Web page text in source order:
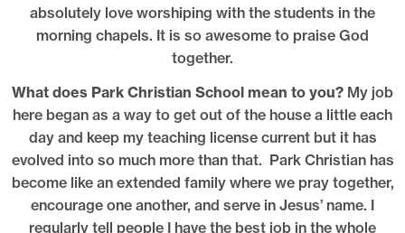
absolutely love worshiping with the students in the
morning chapels. It is so awesome to praise God
together.
What does Park Christian School mean to you? My job
here began as a way to get out of the house a little each
day and keep my teaching license current but it has
evolved into so much more than that. Park Christian has
become like an extended family where we pray together,
encourage one another, and serve in Jesus’ name. I
regularly tell people I have the best job in the whole